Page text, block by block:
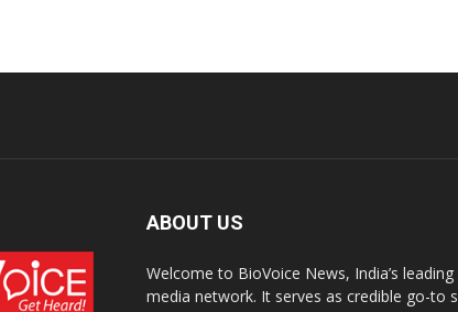
ABOUT US
Welcome to BioVoice News, India’s
media network. It serves as credible go-to